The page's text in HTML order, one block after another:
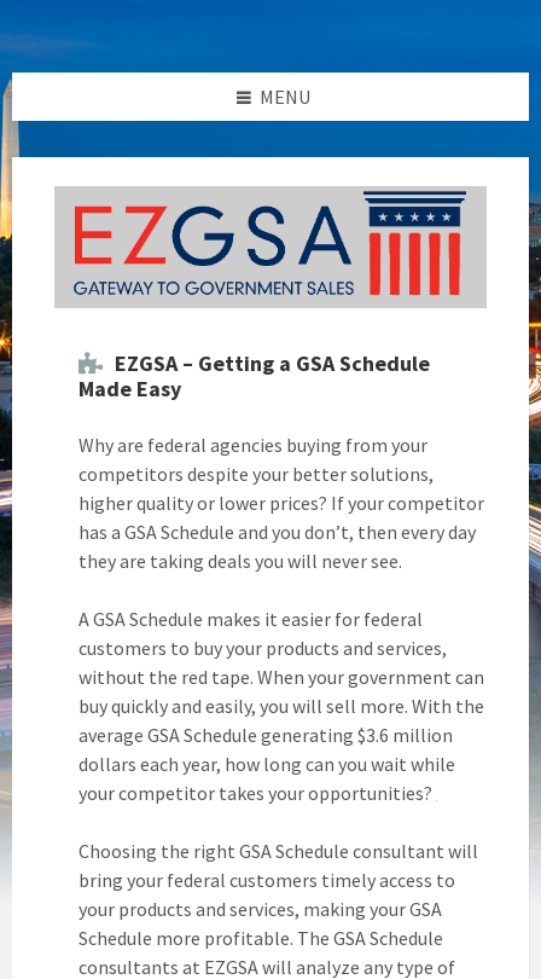
to
content
to
left
sidebar
to
right
sidebar
to
footer
MENU
EZGSA – Getting a GSA Schedule
Made Easy
Why are federal agencies buying from your
competitors despite your better solutions,
higher quality or lower prices? If your competitor
has a GSA Schedule and you don’t, then every day
they are taking deals you will never see.
A GSA Schedule makes it easier for federal
customers to buy your products and services,
without the red tape. When your government can
buy quickly and easily, you will sell more. With the
average GSA Schedule generating $3.6 million
dollars each year, how long can you wait while
your competitor takes your opportunities?
Choosing the right GSA Schedule consultant will
bring your federal customers timely access to
your products and services, making your GSA
Schedule more profitable. The GSA Schedule
consultants at EZGSA will analyze any type of